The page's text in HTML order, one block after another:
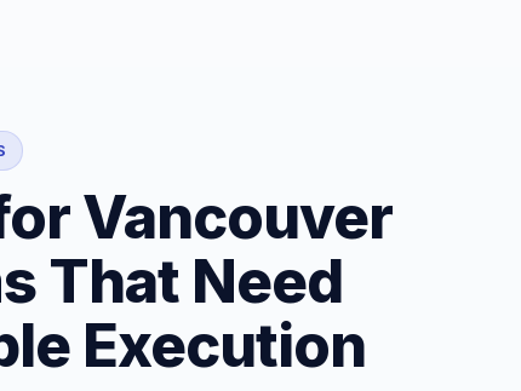
Vancouver
That Need
Execution